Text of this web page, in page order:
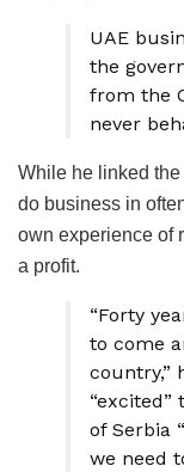
UAE
the
from the
never
While he linked
do business in
own experience of
a profit.
“Forty
to come
country,”
of Serbia
we need